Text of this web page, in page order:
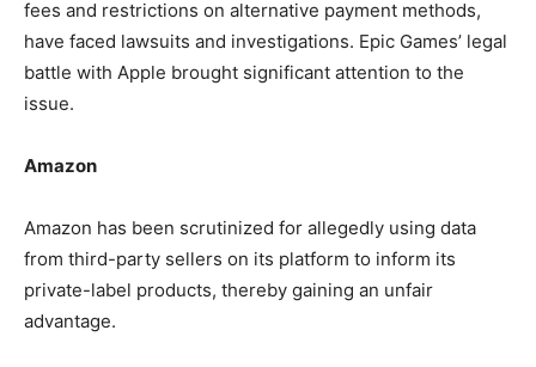
fees and restrictions on alternative payment methods,
have faced lawsuits and investigations. Epic Games’ legal
battle with Apple brought significant attention to the
issue.
Amazon
Amazon has been scrutinized for allegedly using data
from third-party sellers on its platform to inform its
private-label products, thereby gaining an unfair
advantage.